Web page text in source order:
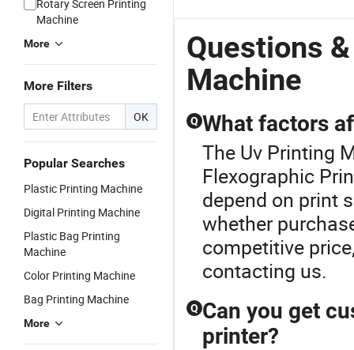
Rotary Screen Printing
Machine
More
More Filters
OK
Popular Searches
Plastic Printing Machine
Digital Printing Machine
Plastic Bag Printing
Machine
Color Printing Machine
Bag Printing Machine
More
Date Bar
Code Qr
Production
for Carton
Pipe Metal
Marking
Business
P70 Inkjet
Printer
Questions
Machine
Q What factors
The Uv Printing
Flexographic
depend on print
whether
competitive
contacting us.
Q Can you get
printer?